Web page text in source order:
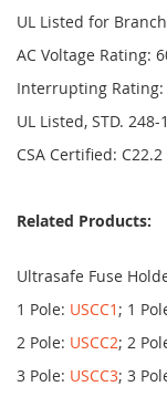
UL Listed for
AC Voltage Rating:
Interrupting Rating:
UL Listed, STD.
CSA Certified:
Related Products:
Ultrasafe Fuse
1 Pole: USCC1 ; 1
2 Pole: USCC2; 2
3 Pole: USCC3; 3